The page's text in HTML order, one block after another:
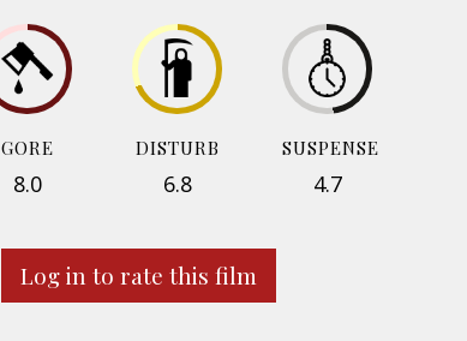
GORE
8.0
DISTURB
6.8
SUSPENSE
4.7
Log in to rate this film